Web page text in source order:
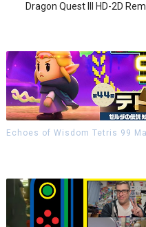
Dragon Quest III HD-2D
Echoes of Wisdom Tetris 99